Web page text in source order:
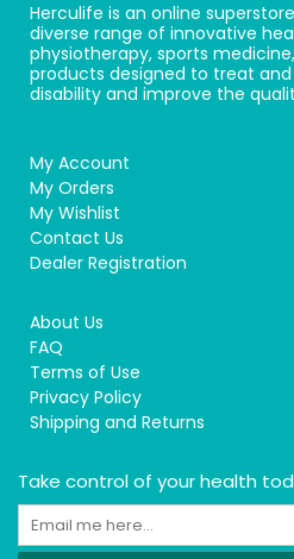
Herculife is an online
diverse range of innovative
physiotherapy, sports
products designed to treat
disability and improve the
My Account
My Orders
My Wishlist
Contact Us
Dealer Registration
About Us
FAQ
Terms of Use
Privacy Policy
Shipping and Returns
Take control of your health